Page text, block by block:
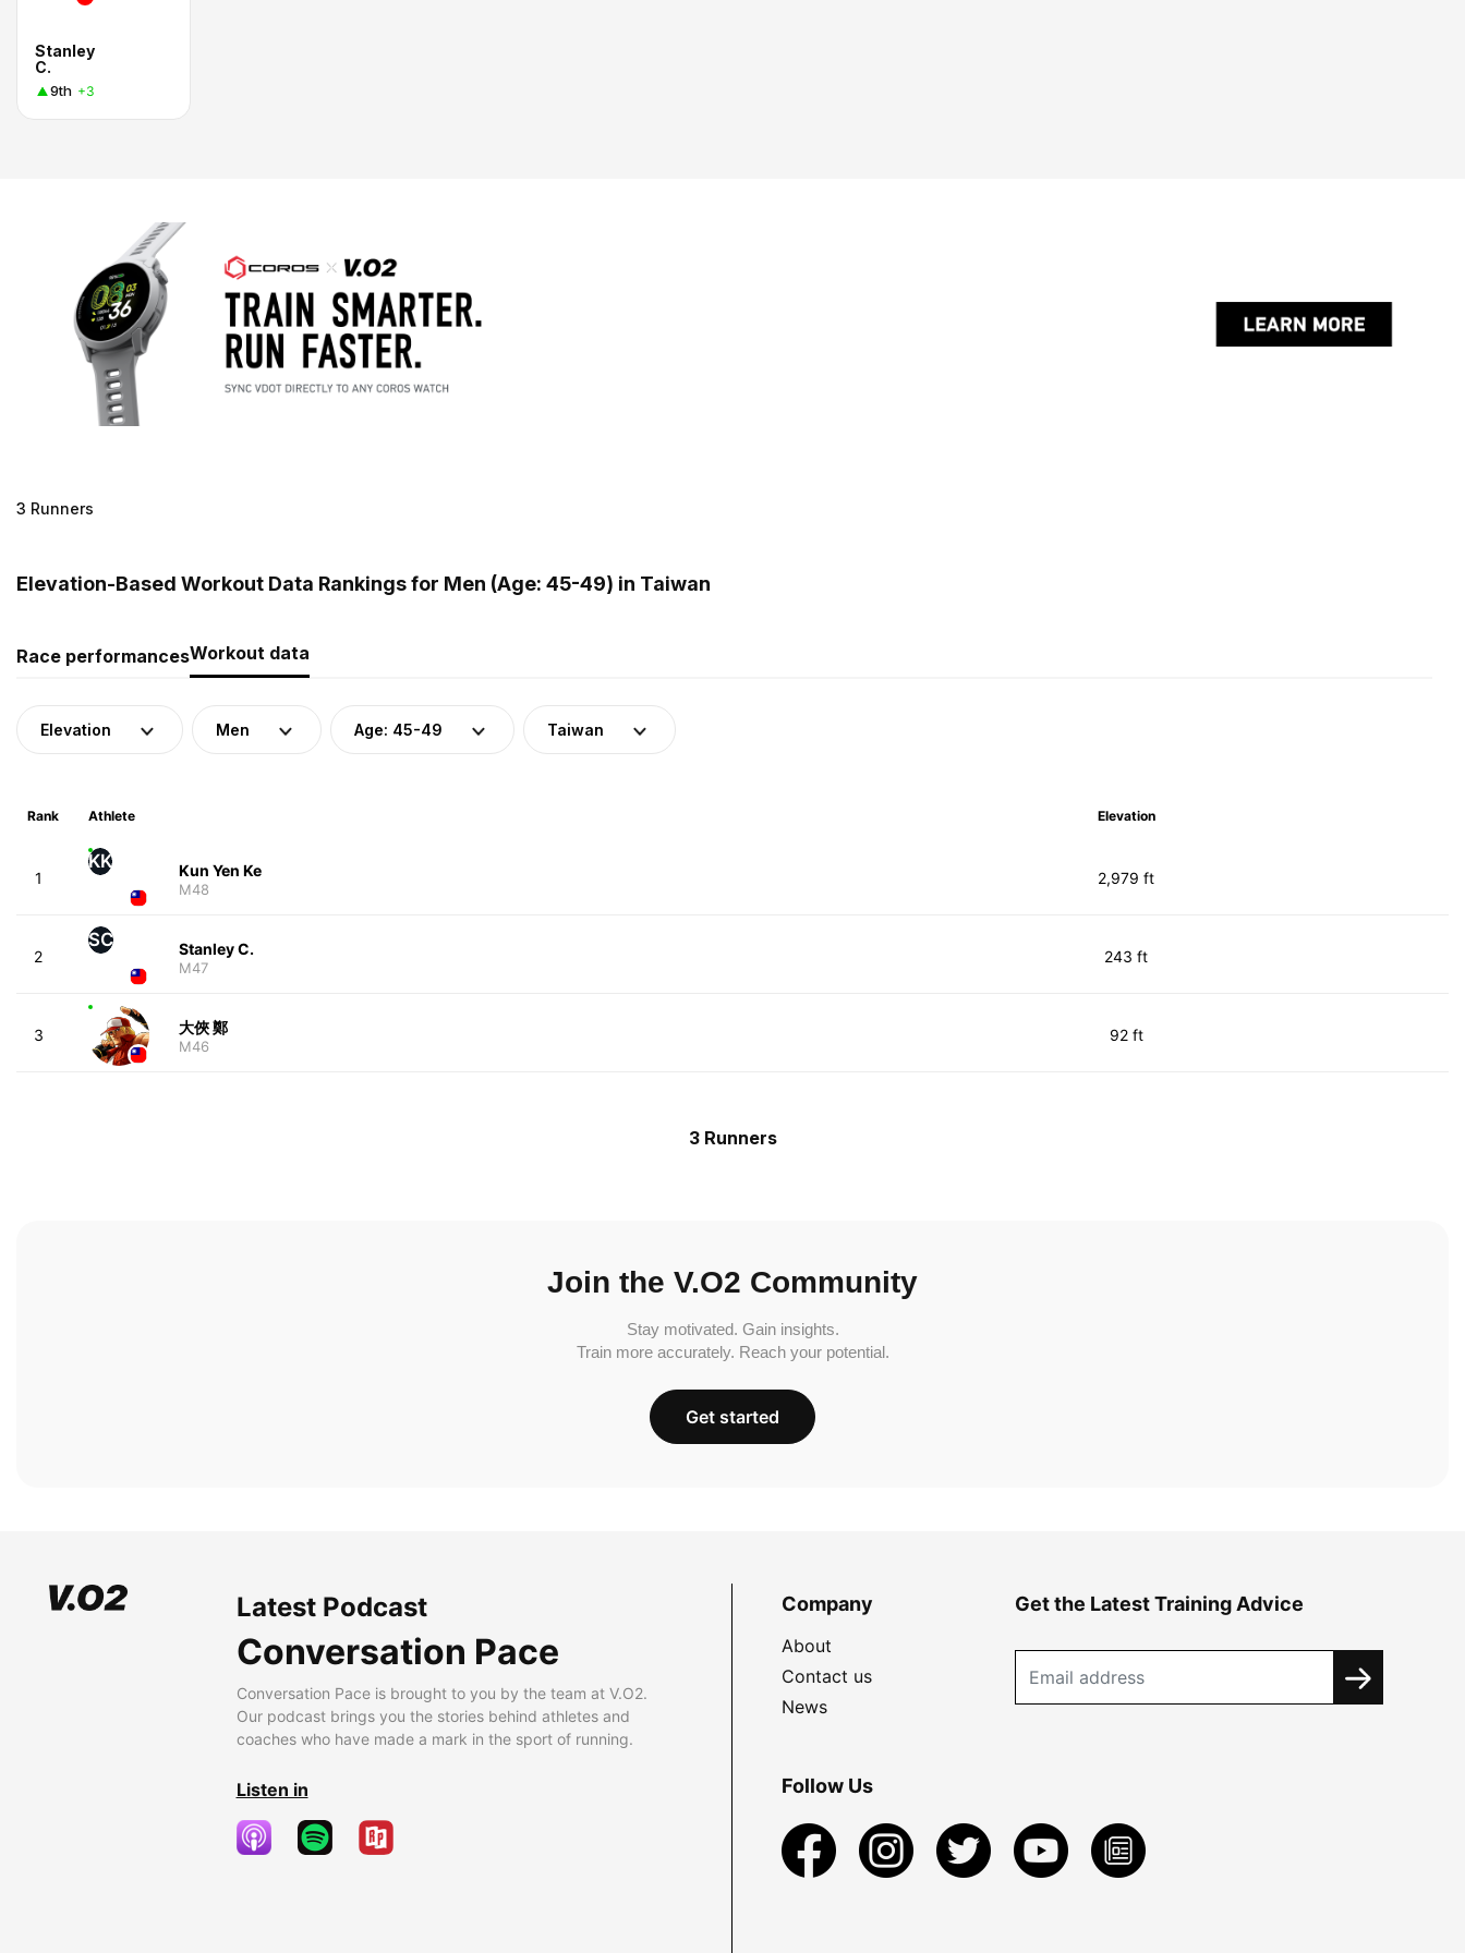
Stanley
C.
9th +3
3 Runners
Elevation-Based Workout Data Rankings for Men (Age: 45-49) in Taiwan
Race performancesWorkout data
Elevation Men Age: 45-49 Taiwan
Rank Athlete Elevation
1
KK Kun Yen Ke
M48
2,979 ft
2
SC Stanley C.
M47
243 ft
3 大俠 鄭
M46
92 ft
3 Runners
Join the V.O2 Community
Stay motivated. Gain insights.
Train more accurately. Reach your potential.
Get started
Latest Podcast
Conversation Pace
Conversation Pace is brought to you by the team at V.O2.
Our podcast brings you the stories behind athletes and
coaches who have made a mark in the sport of running.
Listen in
Company
About
Contact us
News
Get the Latest Training Advice
Follow Us